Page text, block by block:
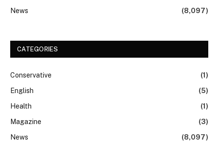
News
(8,097)
CATEGORIES
Conservative
(1)
English
(5)
Health
(1)
Magazine
(3)
News
(8,097)